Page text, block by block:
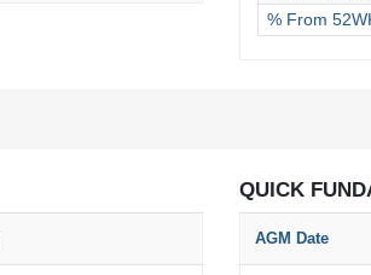
% From
QUICK
AGM Date